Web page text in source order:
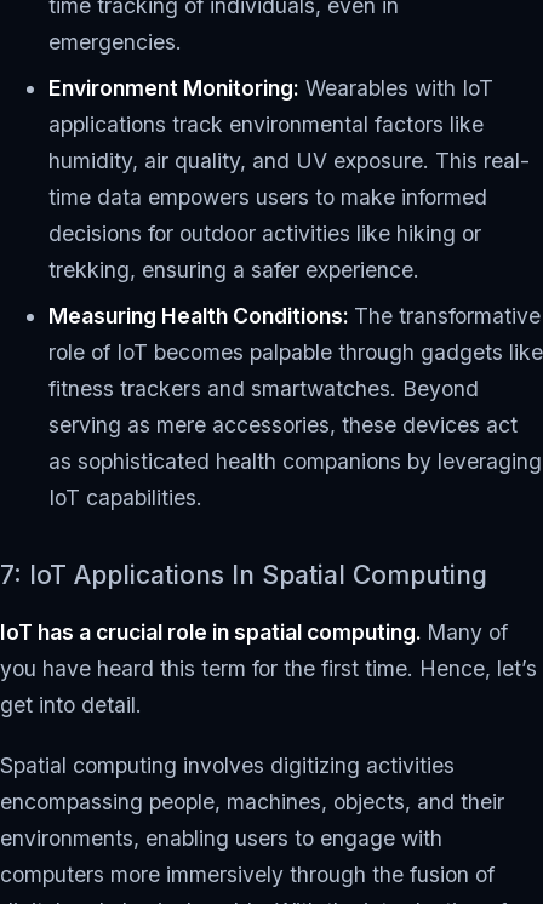
time tracking of individuals, even in
emergencies.
Environment Monitoring: Wearables with IoT
applications track environmental factors like
humidity, air quality, and UV exposure. This real-
time data empowers users to make informed
decisions for outdoor activities like hiking or
trekking, ensuring a safer experience.
Measuring Health Conditions: The transformative
role of IoT becomes palpable through gadgets like
fitness trackers and smartwatches. Beyond
serving as mere accessories, these devices act
as sophisticated health companions by leveraging
IoT capabilities.
7: IoT Applications In Spatial Computing
IoT has a crucial role in spatial computing. Many of
you have heard this term for the first time. Hence, let’s
get into detail.
Spatial computing involves digitizing activities
encompassing people, machines, objects, and their
environments, enabling users to engage with
computers more immersively through the fusion of